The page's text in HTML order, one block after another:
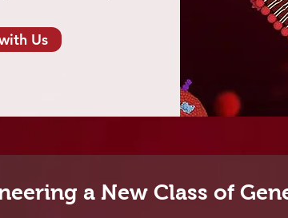
Us
a New Class of